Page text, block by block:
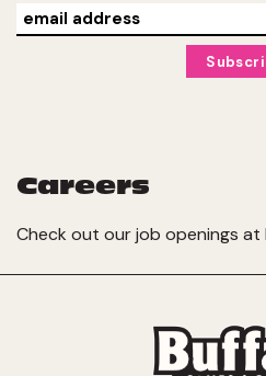
Careers
Check out our job openings at